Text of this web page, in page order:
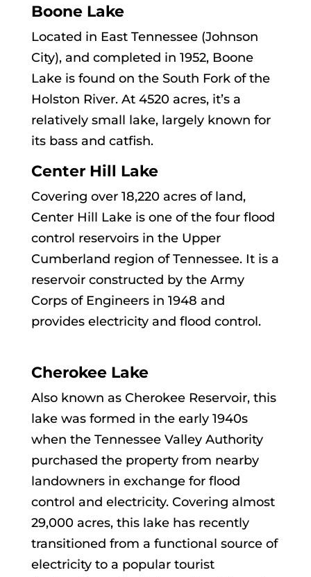
Boone Lake
Located in East Tennessee (Johnson
City), and completed in 1952, Boone
Lake is found on the South Fork of the
Holston River. At 4520 acres, it’s a
relatively small lake, largely known for
its bass and catfish.
Center Hill Lake
Covering over 18,220 acres of land,
Center Hill Lake is one of the four flood
control reservoirs in the Upper
Cumberland region of Tennessee. It is a
reservoir constructed by the Army
Corps of Engineers in 1948 and
provides electricity and flood control.
Cherokee Lake
Also known as Cherokee Reservoir, this
lake was formed in the early 1940s
when the Tennessee Valley Authority
purchased the property from nearby
landowners in exchange for flood
control and electricity. Covering almost
29,000 acres, this lake has recently
transitioned from a functional source of
electricity to a popular tourist